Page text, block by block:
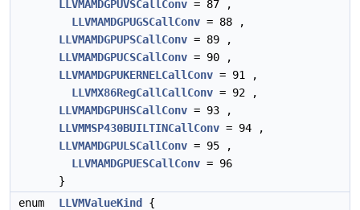
LLVMAMDGPUVSCallConv = 87 ,
LLVMAMDGPUGSCallConv = 88 ,
LLVMAMDGPUPSCallConv = 89 ,
LLVMAMDGPUCSCallConv = 90 ,
LLVMAMDGPUKERNELCallConv = 91 ,
LLVMX86RegCallCallConv = 92 ,
LLVMAMDGPUHSCallConv = 93 ,
LLVMMSP430BUILTINCallConv = 94 ,
LLVMAMDGPULSCallConv = 95 ,
LLVMAMDGPUESCallConv = 96
}
enum
LLVMValueKind
{